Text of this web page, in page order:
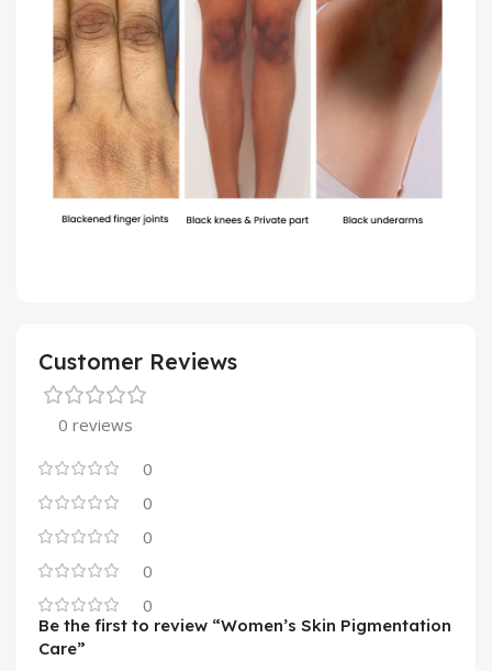
Customer Reviews
0 reviews
0
0
0
0
0
Be the first to review “Women’s Skin Pigmentation
Care”